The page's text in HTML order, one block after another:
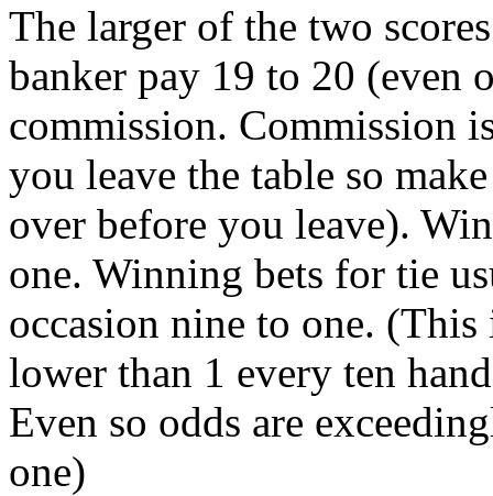
The larger of the two
banker pay 19 to 20 (even
commission. Commission
you leave the table so
over before you leave).
one. Winning bets for tie
occasion nine to one. (This
lower than 1 every ten
Even so odds are
one)